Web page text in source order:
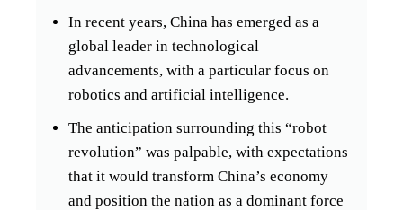
In recent years, China has emerged as a
global leader in technological
advancements, with a particular focus on
robotics and artificial intelligence.
The anticipation surrounding this “robot
revolution” was palpable, with expectations
that it would transform China’s economy
and position the nation as a dominant force